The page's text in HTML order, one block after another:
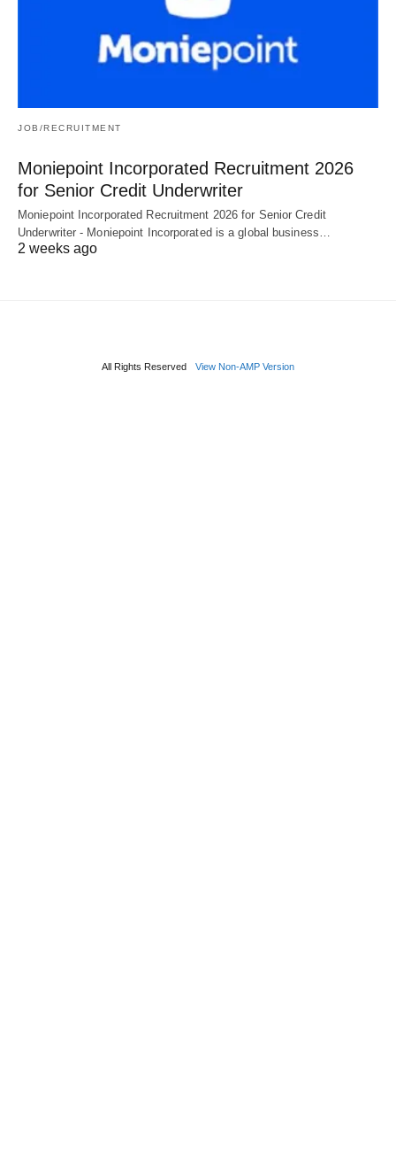
JOB/RECRUITMENT
Moniepoint Incorporated Recruitment 2026
for Senior Credit Underwriter
Moniepoint Incorporated Recruitment 2026 for Senior Credit
Underwriter - Moniepoint Incorporated is a global business…
2 weeks ago
All Rights Reserved View Non-AMP Version